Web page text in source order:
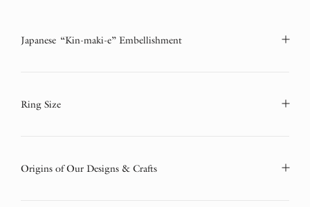
Japanese “Kin-maki-e” Embellishment
Ring Size
Origins of Our Designs & Crafts